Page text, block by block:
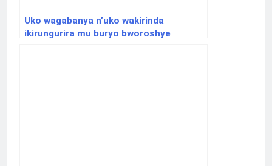
Uko wagabanya n’uko wakirinda
ikirungurira mu buryo bworoshye